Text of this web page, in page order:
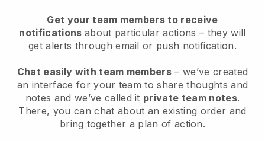
Get your team members to receive
notifications about particular actions – they will
get alerts through email or push notification.
Chat easily with team members – we’ve created
an interface for your team to share thoughts and
notes and we’ve called it private team notes.
There, you can chat about an existing order and
bring together a plan of action.